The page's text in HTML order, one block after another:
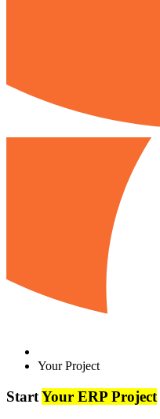
Your Project
StartYour ERP Project